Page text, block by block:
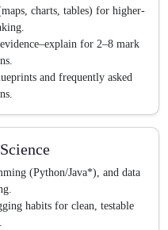
charts, tables) for higher-
for 2–8 mark
and frequently asked
(Python/Java*), and data
habits for clean, testable